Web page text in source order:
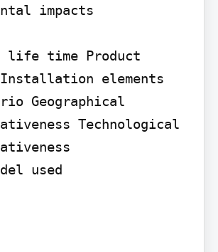
impacts
life time Product
elements
Geographical
Technological
used